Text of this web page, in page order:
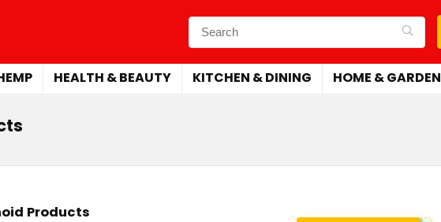
HEALTH & BEAUTY KITCHEN & DINING HOME & GARDEN
Products